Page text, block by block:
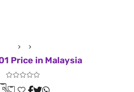
Price in Malaysia